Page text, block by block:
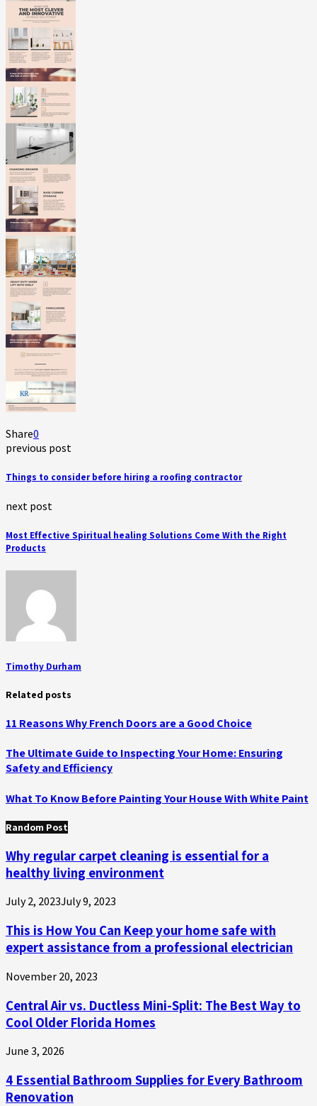
Share0
previous post
Things to consider before hiring a roofing contractor
next post
Most Effective Spiritual healing Solutions Come With the Right
Products
Timothy Durham
Related posts
11 Reasons Why French Doors are a Good Choice
The Ultimate Guide to Inspecting Your Home: Ensuring
Safety and Efficiency
What To Know Before Painting Your House With White Paint
Random Post
Why regular carpet cleaning is essential for a
healthy living environment
July 2, 2023July 9, 2023
This is How You Can Keep your home safe with
expert assistance from a professional electrician
November 20, 2023
Central Air vs. Ductless Mini-Split: The Best Way to
Cool Older Florida Homes
June 3, 2026
4 Essential Bathroom Supplies for Every Bathroom
Renovation